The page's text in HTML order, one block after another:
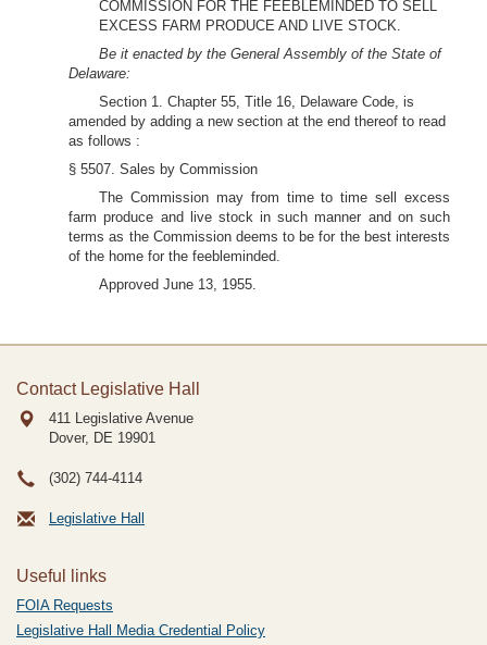
COMMISSION FOR THE FEEBLEMINDED TO SELL
EXCESS FARM PRODUCE AND LIVE STOCK.
Be it enacted by the General Assembly of the State of
Delaware:
Section 1. Chapter 55, Title 16, Delaware Code, is
amended by adding a new section at the end thereof to read
as follows :
§ 5507. Sales by Commission
The Commission may from time to time sell excess
farm produce and live stock in such manner and on such
terms as the Commission deems to be for the best interests
of the home for the feebleminded.
Approved June 13, 1955.
Contact Legislative Hall
411 Legislative Avenue
Dover, DE 19901
(302) 744-4114
Legislative Hall
Useful links
FOIA Requests
Legislative Hall Media Credential Policy